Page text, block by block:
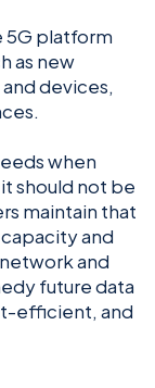
5G platform
as new
devices,
when
should not be
maintain that
and
and
future data
efficient, and